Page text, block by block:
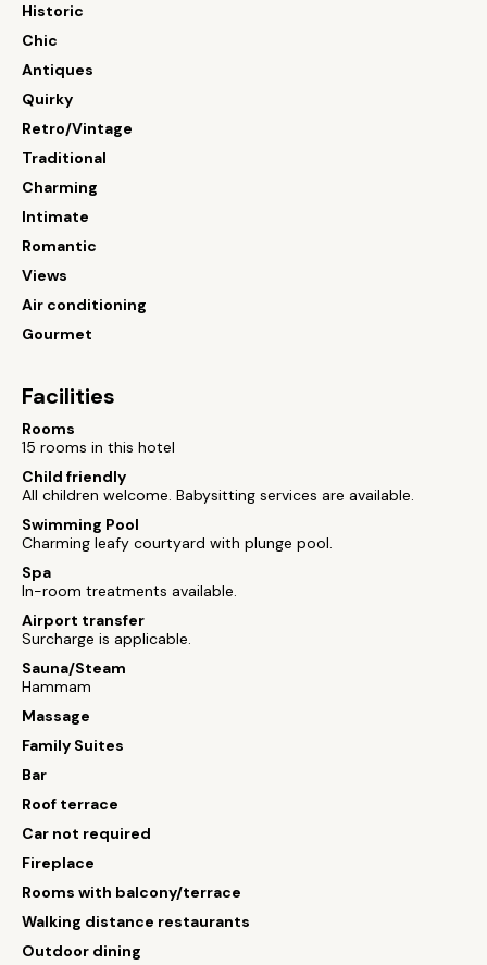
Historic
Chic
Antiques
Quirky
Retro/Vintage
Traditional
Charming
Intimate
Romantic
Views
Air conditioning
Gourmet
Facilities
Rooms
15 rooms in this hotel
Child friendly
All children welcome. Babysitting services are available.
Swimming Pool
Charming leafy courtyard with plunge pool.
Spa
In-room treatments available.
Airport transfer
Surcharge is applicable.
Sauna/Steam
Hammam
Massage
Family Suites
Bar
Roof terrace
Car not required
Fireplace
Rooms with balcony/terrace
Walking distance restaurants
Outdoor dining